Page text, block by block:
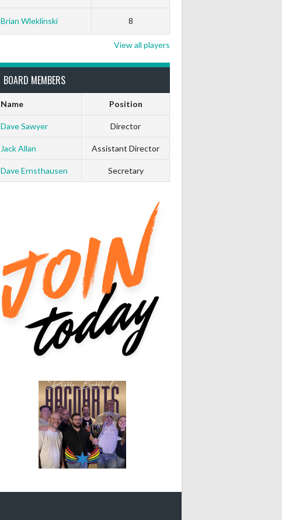
Brian Wleklinski 8
View all players
BOARD MEMBERS
Name Position
Dave Sawyer Director
Jack Allan Assistant Director
Dave Ernsthausen Secretary